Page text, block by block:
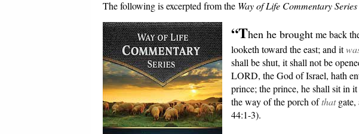
The following is excerpted from the Way of Life Commentary Series
“Then he broughtme back
looketh toward the east; and it
shall be shut, it shall not be
LORD, the God of Israel, hath
prince; the prince, he shall sit in
the way of the porch ofthatgate,
44:1-3).